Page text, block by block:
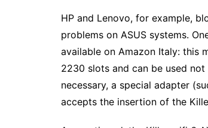
HP and Lenovo, for example,
problems on ASUS systems.
available on Amazon Italy: this
2230 slots and can be used
necessary, a special adapter
accepts the insertion of the